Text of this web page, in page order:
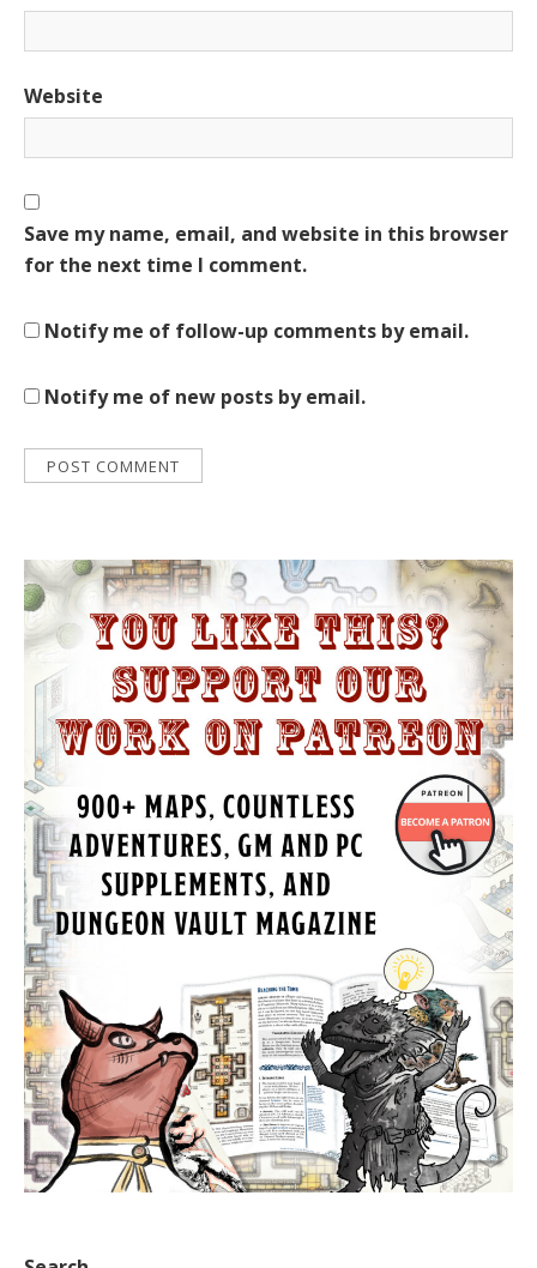
Website
Save my name, email, and website in this browser
for the next time I comment.
Notify me of follow-up comments by email.
Notify me of new posts by email.